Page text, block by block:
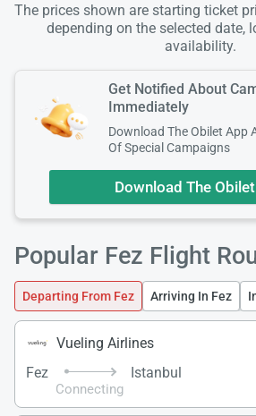
The prices shown are starting ticket
depending on the selected date,
availability.
Get Notified About
Immediately
Download The Obilet App
Of Special Campaigns
Download The
Popular Fez Flight
Departing From Fez Arriving In Fez
Vueling Airlines
Fez
Connecting
Istanbul